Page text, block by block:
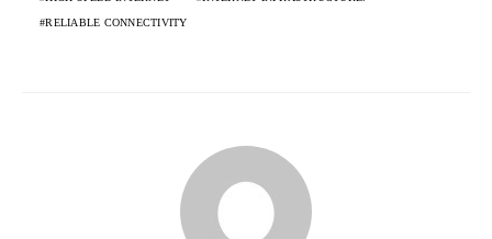
RELIABLE CONNECTIVITY